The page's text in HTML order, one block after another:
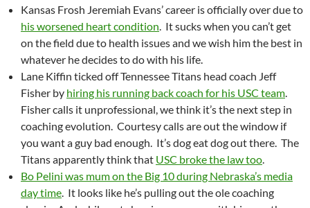
Kansas Frosh Jeremiah Evans’ career is officially over due to
his worsened heart condition. It sucks when you can’t get
on the field due to health issues and we wish him the best in
whatever he decides to do with his life.
Lane Kiffin ticked off Tennessee Titans head coach Jeff
Fisher by hiring his running back coach for his USC team.
Fisher calls it unprofessional, we think it’s the next step in
coaching evolution. Courtesy calls are out the window if
you want a guy bad enough. It’s dog eat dog out there. The
Titans apparently think that USC broke the law too.
Bo Pelini was mum on the Big 10 during Nebraska’s media
day time. It looks like he’s pulling out the ole coaching